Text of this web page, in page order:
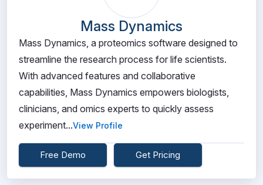
Mass Dynamics
Mass Dynamics, a proteomics software designed to
streamline the research process for life scientists.
With advanced features and collaborative
capabilities, Mass Dynamics empowers biologists,
clinicians, and omics experts to quickly assess
experiment...View Profile
Free Demo Get Pricing